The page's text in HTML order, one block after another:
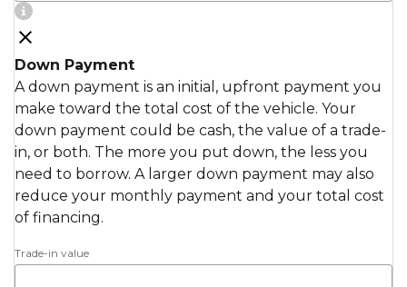
Down Payment
A down payment is an initial, upfront payment you
make toward the total cost of the vehicle. Your
down payment could be cash, the value of a trade-
in, or both. The more you put down, the less you
need to borrow. A larger down payment may also
reduce your monthly payment and your total cost
of financing.
Trade-in value